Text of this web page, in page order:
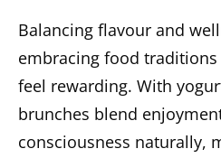
Balancing flavour and
embracing food
feel rewarding. With
brunches blend
consciousness naturally,